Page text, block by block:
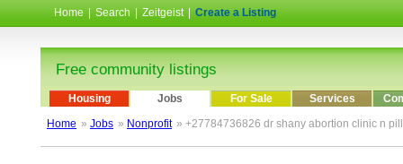
Home Search Zeitgeist Create a Listing
Free community listings
Housing Jobs For Sale Services
Home » Jobs » Nonprofit » +27784736826 dr shany abortion clinic n